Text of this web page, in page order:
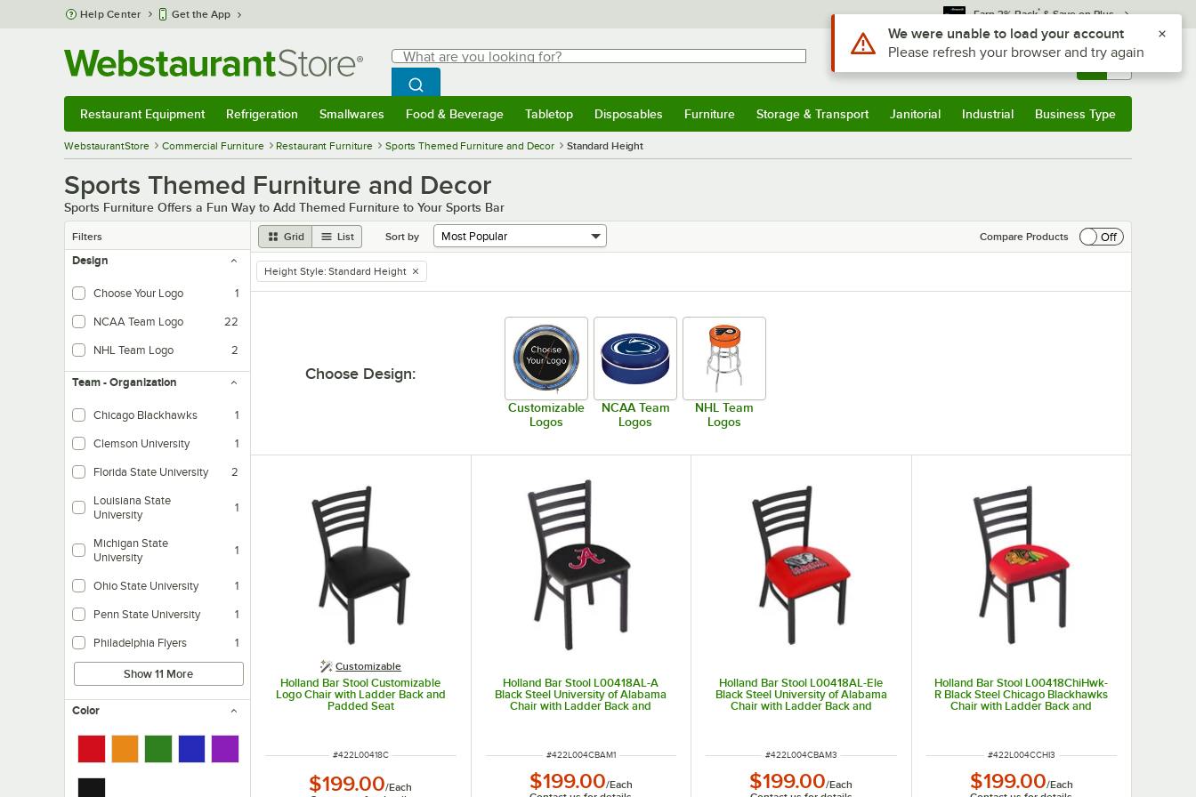
Skip to main content
Help Center Get the App Earn 3% Back* & Save on Plus
Search
What are you looking for?
Begin typing for results.
Search WebstaurantStore
Sign In Returns & 0
Restaurant Equipment Refrigeration Smallwares Food & Beverage Tabletop Disposables Furniture Storage & Transport Janitorial Industrial Business Type
WebstaurantStore Commercial Furniture Restaurant Furniture Sports Themed Furniture and Decor Standard Height
Sports Themed Furniture and Decor
Sports Furniture Offers a Fun Way to Add Themed Furniture to Your Sports Bar
Filters Grid List Sort by Compare Products
Off
Design
Choose Your Logo 1
NCAA Team Logo 22
NHL Team Logo 2
Team - Organization
Chicago Blackhawks 1
Clemson University 1
Florida State University 2
Louisiana State
University
1
Michigan State
University
1
Ohio State University 1
Penn State University 1
Philadelphia Flyers 1
Show 11 More
Color
remove tag
Height Style: Standard Height
Choose Design:
Customizable
Logos
NCAA Team
Logos
NHL Team
Logos
Customizable
Holland Bar Stool Customizable
Logo Chair with Ladder Back and
Padded Seat
ITEM NUMBER
#422L00418C
$199.00/Each
Holland Bar Stool L00418AL-A
Black Steel University of Alabama
Chair with Ladder Back and
ITEM NUMBER
#422L004CBAM1
$199.00/Each
Holland Bar Stool L00418AL-Ele
Black Steel University of Alabama
Chair with Ladder Back and
ITEM NUMBER
#422L004CBAM3
$199.00/Each
Holland Bar Stool L00418ChiHwk-
R Black Steel Chicago Blackhawks
Chair with Ladder Back and
ITEM NUMBER
#422L004CCHI3
$199.00/Each